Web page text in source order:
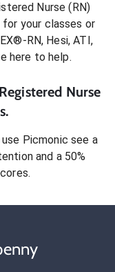
Nurse (RN)
for your classes or
RN, Hesi, ATI,
here to help.
Registered Nurse
Picmonic see a
and a 50%